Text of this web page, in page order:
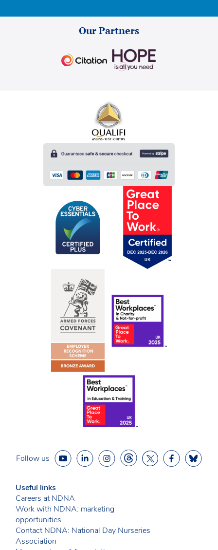
Our Partners
Follow us
Useful links
Careers at NDNA
Work with NDNA: marketing
opportunities
Contact NDNA: National Day Nurseries
Association